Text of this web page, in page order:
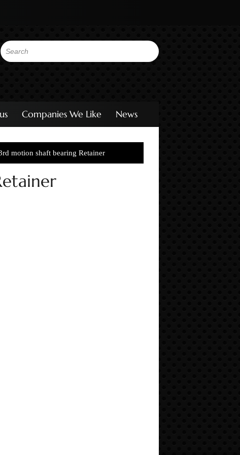
Companies We Like News
motion shaft bearing Retainer